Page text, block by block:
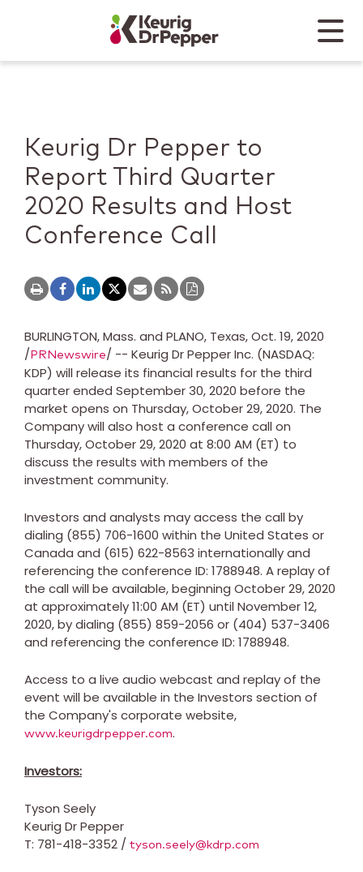
Keurig Dr Pepper
Mobile
Keurig Dr Pepper to
Report Third Quarter
2020 Results and Host
Conference Call
BURLINGTON, Mass. and PLANO, Texas,Oct. 19, 2020
/PRNewswire/ -- Keurig Dr Pepper Inc. (NASDAQ:
KDP) will release its financial results for the third
quarter ended September 30, 2020 before the
market opens on Thursday, October 29, 2020. The
Company will also host a conference call on
Thursday, October 29, 2020 at 8:00 AM (ET) to
discuss the results with members of the
investment community.
Investors and analysts may access the call by
dialing (855) 706-1600 within the United States or
Canada and (615) 622-8563 internationally and
referencing the conference ID: 1788948. A replay of
the call will be available, beginning October 29, 2020
at approximately11:00 AM (ET) until November 12,
2020, by dialing (855) 859-2056 or (404) 537-3406
and referencing the conference ID: 1788948.
Access to a live audio webcast and replay of the
event will be available in the Investors section of
the Company's corporate website,
www.keurigdrpepper.com.
Investors:
Tyson Seely
Keurig Dr Pepper
T: 781-418-3352 / tyson.seely@kdrp.com